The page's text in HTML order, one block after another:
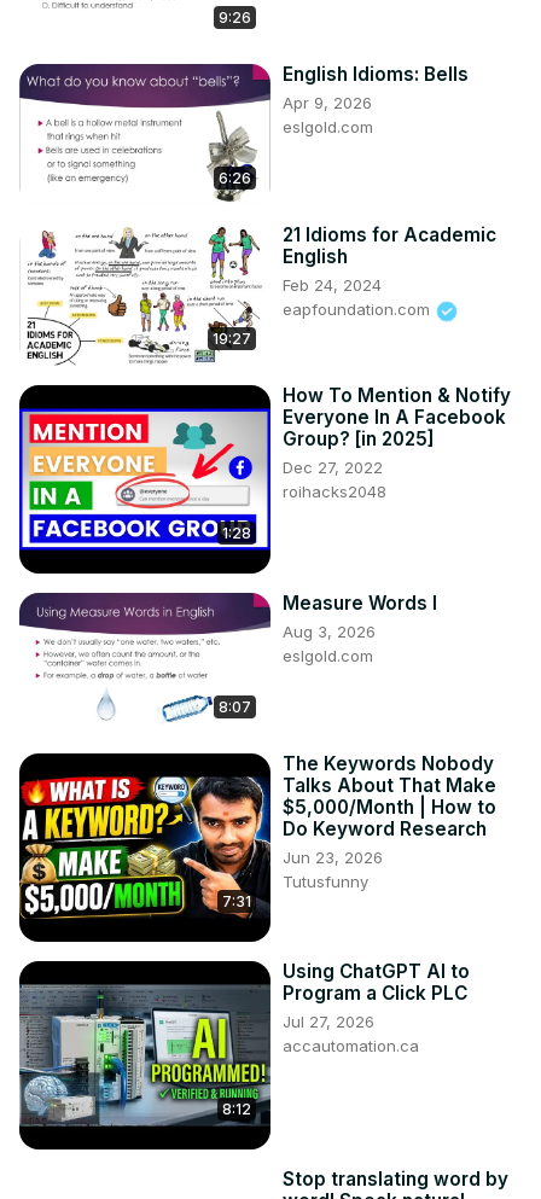
9:26
6:26
English Idioms: Bells
Apr 9, 2026
eslgold.com
19:27
21 Idioms for Academic
English
Feb 24, 2024
eapfoundation.com
1:28
How To Mention & Notify
Everyone In A Facebook
Group? [in 2025]
Dec 27, 2022
roihacks2048
8:07
Measure Words I
Aug 3, 2026
eslgold.com
7:31
The Keywords Nobody
Talks About That Make
$5,000/Month | How to
Do Keyword Research
Jun 23, 2026
Tutusfunny
8:12
Using ChatGPT AI to
Program a Click PLC
Jul 27, 2026
accautomation.ca
Stop translating word by